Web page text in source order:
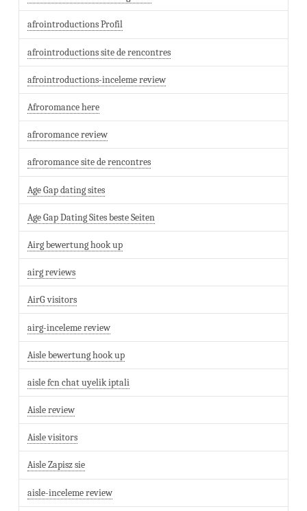
afrointroductions Profil
afrointroductions site de rencontres
afrointroductions-inceleme review
Afroromance here
afroromance review
afroromance site de rencontres
Age Gap dating sites
Age Gap Dating Sites beste Seiten
Airg bewertung hook up
airg reviews
AirG visitors
airg-inceleme review
Aisle bewertung hook up
aisle fcn chat uyelik iptali
Aisle review
Aisle visitors
Aisle Zapisz sie
aisle-inceleme review